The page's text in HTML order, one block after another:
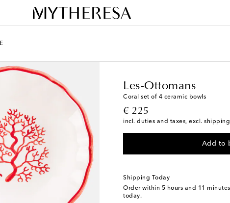
Les-Ottomans
Coral set of 4 ceramic bowls
€ 225
original price
incl. duties and taxes, excl.
Add to
Shipping Today
Order within 5 hours and 11 minutes
today.